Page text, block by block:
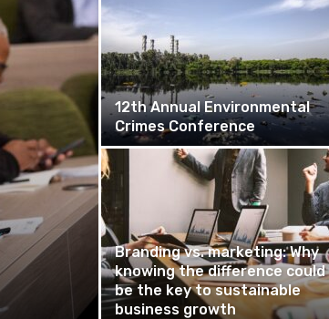
12th Annual Environmental
Crimes Conference
Branding vs. marketing: Why
knowing the difference could
be the key to sustainable
business growth